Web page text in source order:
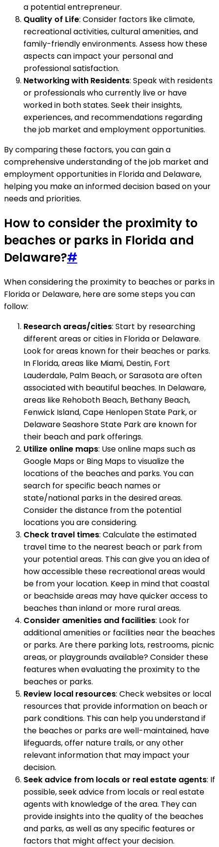
a potential entrepreneur.
Quality of Life: Consider factors like climate,
recreational activities, cultural amenities, and
family-friendly environments. Assess how these
aspects can impact your personal and
professional satisfaction.
Networking with Residents: Speak with residents
or professionals who currently live or have
worked in both states. Seek their insights,
experiences, and recommendations regarding
the job market and employment opportunities.
By comparing these factors, you can gain a
comprehensive understanding of the job market and
employment opportunities in Florida and Delaware,
helping you make an informed decision based on your
needs and priorities.
How to consider the proximity to
beaches or parks in Florida and
Delaware?#
When considering the proximity to beaches or parks in
Florida or Delaware, here are some steps you can
follow:
Research areas/cities: Start by researching
different areas or cities in Florida or Delaware.
Look for areas known for their beaches or parks.
In Florida, areas like Miami, Destin, Fort
Lauderdale, Palm Beach, or Sarasota are often
associated with beautiful beaches. In Delaware,
areas like Rehoboth Beach, Bethany Beach,
Fenwick Island, Cape Henlopen State Park, or
Delaware Seashore State Park are known for
their beach and park offerings.
Utilize online maps: Use online maps such as
Google Maps or Bing Maps to visualize the
locations of the beaches and parks. You can
search for specific beach names or
state/national parks in the desired areas.
Consider the distance from the potential
locations you are considering.
Check travel times: Calculate the estimated
travel time to the nearest beach or park from
your potential areas. This can give you an idea of
how accessible these recreational areas would
be from your location. Keep in mind that coastal
or beachside areas may have quicker access to
beaches than inland or more rural areas.
Consider amenities and facilities: Look for
additional amenities or facilities near the beaches
or parks. Are there parking lots, restrooms, picnic
areas, or playgrounds available? Consider these
features when evaluating the proximity to the
beaches or parks.
Review local resources: Check websites or local
resources that provide information on beach or
park conditions. This can help you understand if
the beaches or parks are well-maintained, have
lifeguards, offer nature trails, or any other
relevant information that may impact your
decision.
Seek advice from locals or real estate agents: If
possible, seek advice from locals or real estate
agents with knowledge of the area. They can
provide insights into the quality of the beaches
and parks, as well as any specific features or
factors that might affect your decision.